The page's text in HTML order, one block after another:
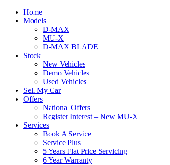
Home
Models
D-MAX
MU-X
D-MAX BLADE
Stock
New Vehicles
Demo Vehicles
Used Vehicles
Sell My Car
Offers
National Offers
Register Interest – New MU-X
Services
Book A Service
Service Plus
5 Years Flat Price Servicing
6 Year Warranty